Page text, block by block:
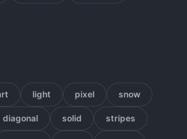
light pixel snow
diagonal solid stripes